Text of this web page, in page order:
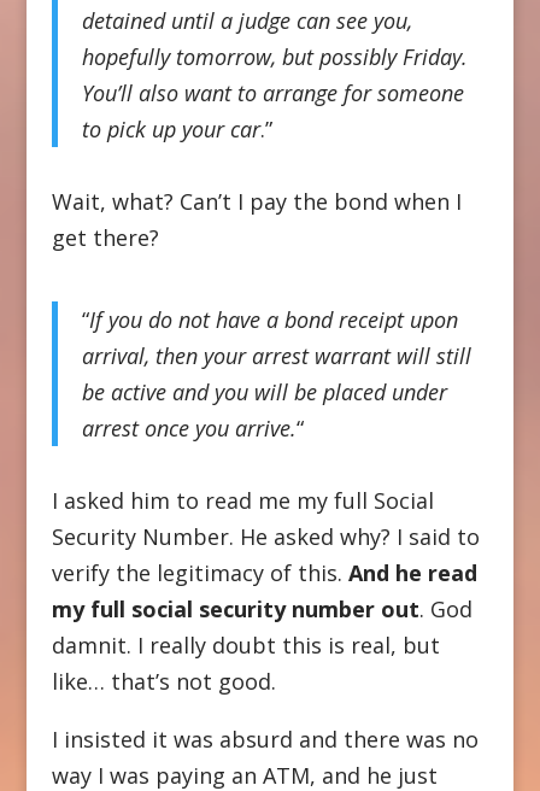
detained until a judge can see you,
hopefully tomorrow, but possibly Friday.
You’ll also want to arrange for someone
to pick up your car.”
Wait, what? Can’t I pay the bond when I
get there?
“If you do not have a bond receipt upon
arrival, then your arrest warrant will still
be active and you will be placed under
arrest once you arrive.“
I asked him to read me my full Social
Security Number. He asked why? I said to
verify the legitimacy of this. And he read
my full social security number out. God
damnit. I really doubt this is real, but
like… that’s not good.
I insisted it was absurd and there was no
way I was paying an ATM, and he just